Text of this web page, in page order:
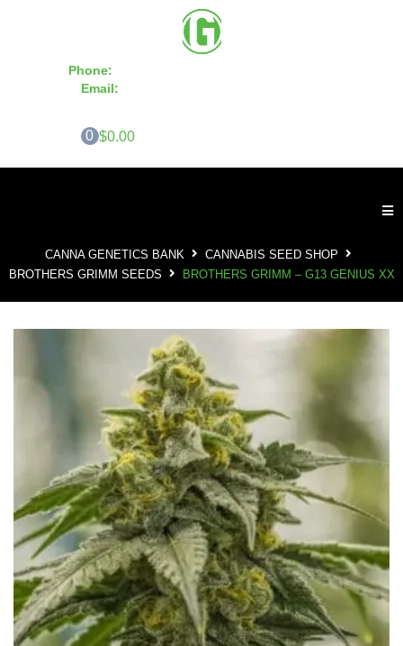
Phone:
Email:
0 $0.00
CANNA GENETICS BANK
CANNABIS SEED SHOP
BROTHERS GRIMM SEEDS
BROTHERS GRIMM – G13 GENIUS XX